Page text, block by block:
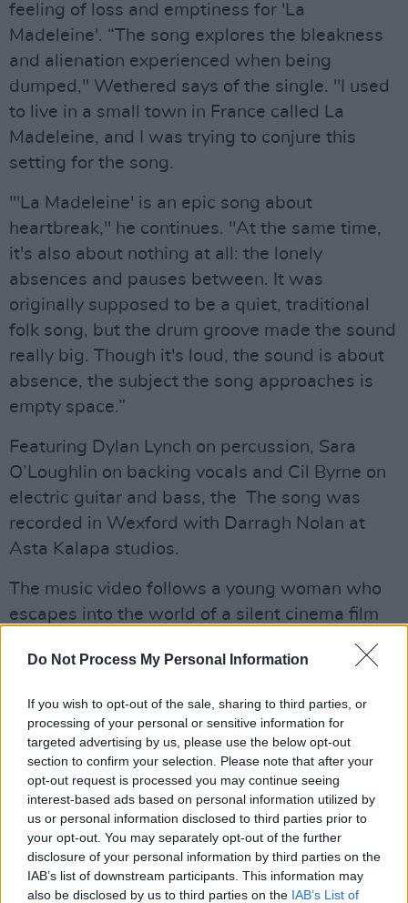
Do Not Process My Personal Information
If you wish to opt-out of the sale, sharing to third parties, or
processing of your personal or sensitive information for
targeted advertising by us, please use the below opt-out
section to confirm your selection. Please note that after your
opt-out request is processed you may continue seeing
interest-based ads based on personal information utilized by
us or personal information disclosed to third parties prior to
your opt-out. You may separately opt-out of the further
disclosure of your personal information by third parties on the
IAB’s list of downstream participants. This information may
also be disclosed by us to third parties on the IAB’s List of
feeling of loss and emptiness for 'La
Madeleine'. “The song explores the bleakness
and alienation experienced when being
dumped," Wethered says of the single. "I used
to live in a small town in France called La
Madeleine, and I was trying to conjure this
setting for the song.
"'La Madeleine' is an epic song about
heartbreak," he continues. "At the same time,
it's also about nothing at all: the lonely
absences and pauses between. It was
originally supposed to be a quiet, traditional
folk song, but the drum groove made the sound
really big. Though it's loud, the sound is about
absence, the subject the song approaches is
empty space.”
Featuring Dylan Lynch on percussion, Sara
O’Loughlin on backing vocals and Cil Byrne on
electric guitar and bass, the The song was
recorded in Wexford with Darragh Nolan at
Asta Kalapa studios.
The music video follows a young woman who
escapes into the world of a silent cinema film
, this
is a film by Richard Lennon, with performance
Set your reminders early for the 8pm video
premiere of 'La Madeleine' tonight!